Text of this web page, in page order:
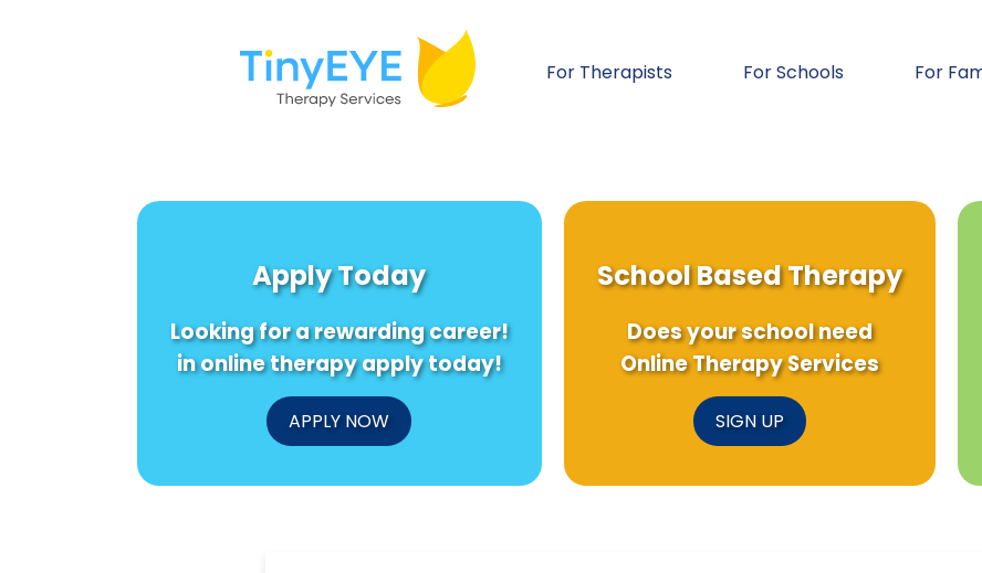
For Therapists For Schools For
Apply Today
Looking for a rewarding career!
in online therapy apply today!
APPLY NOW
School Based Therapy
Does your school need
Online Therapy Services
SIGN UP